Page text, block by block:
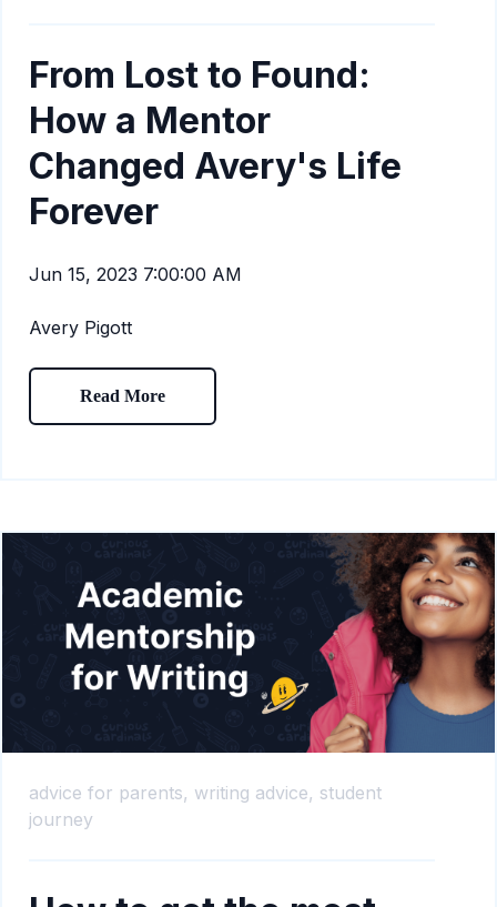
From Lost to Found:
How a Mentor
Changed Avery's Life
Forever
Jun 15, 2023 7:00:00 AM
Avery Pigott
Read More
advice for parents, writing advice, student
journey